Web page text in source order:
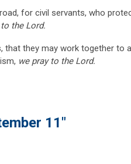
for civil servants, who
the Lord.
that they may work together to
we pray to the Lord.
11"